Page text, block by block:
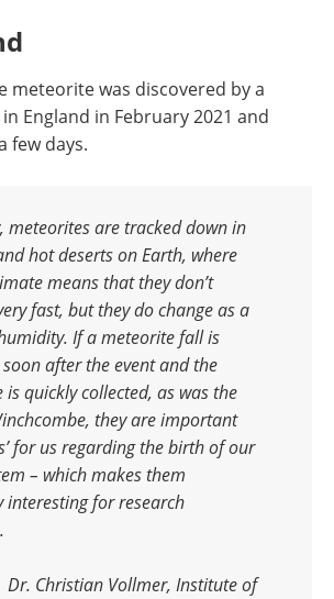
meteorite was discovered by a
England in February 2021 and
few days.
meteorites are tracked down in
hot deserts on Earth, where
means that they don’t
fast, but they do change as a
If a meteorite fall is
after the event and the
quickly collected, as was the
they are important
for us regarding the birth of our
– which makes them
interesting for research
Dr. Christian Vollmer, Institute of